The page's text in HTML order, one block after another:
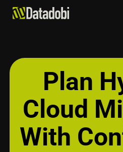
Plan
Cloud
With